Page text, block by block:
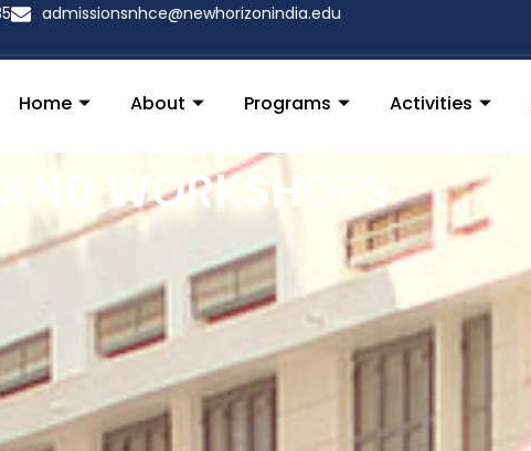
admissionsnhce@newhorizonindia.edu
Home About Programs Activities
WORKSHOPS